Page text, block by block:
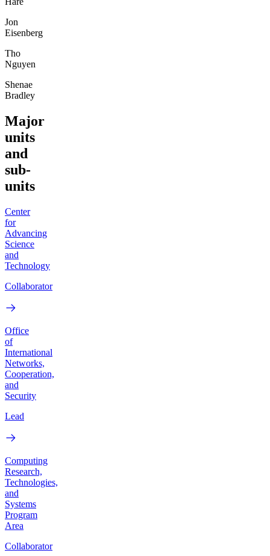
Jon
Eisenberg
Tho
Nguyen
Shenae
Bradley
Major
units
and
sub-
units
Center
for
Advancing
Science
and
Technology
Collaborator
Office
of
International
Networks,
Cooperation,
and
Security
Lead
Computing
Research,
Technologies,
and
Systems
Program
Area
Collaborator